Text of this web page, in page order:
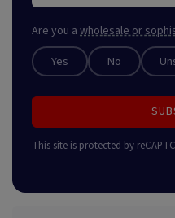
Are you a wholesale or
Yes No
This site is protected by